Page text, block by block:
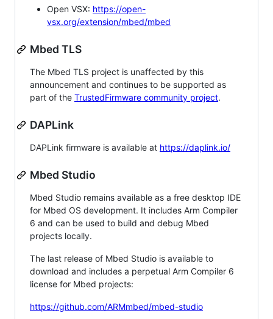
Open VSX: https://open-
vsx.org/extension/mbed/mbed
Mbed TLS
The Mbed TLS project is unaffected by this
announcement and continues to be supported as
part of the TrustedFirmware community project.
DAPLink
DAPLink firmware is available at https://daplink.io/
Mbed Studio
Mbed Studio remains available as a free desktop IDE
for Mbed OS development. It includes Arm Compiler
6 and can be used to build and debug Mbed
projects locally.
The last release of Mbed Studio is available to
download and includes a perpetual Arm Compiler 6
license for Mbed projects:
https://github.com/ARMmbed/mbed-studio